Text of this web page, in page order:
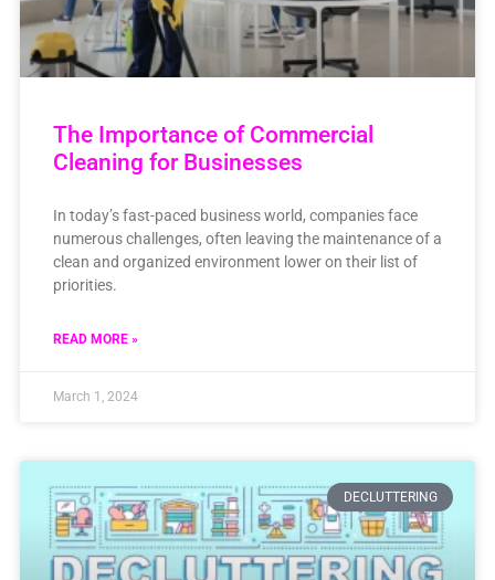
The Importance of Commercial
Cleaning for Businesses
In today’s fast-paced business world, companies face
numerous challenges, often leaving the maintenance of a
clean and organized environment lower on their list of
priorities.
READ MORE »
March 1, 2024
DECLUTTERING